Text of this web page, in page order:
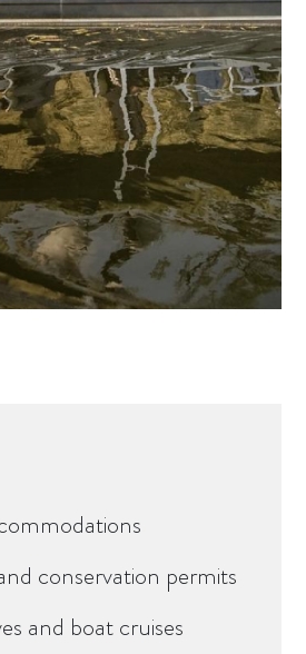
conservation permits
and boat cruises